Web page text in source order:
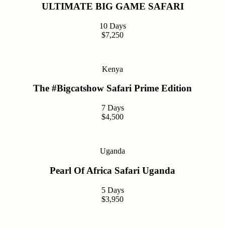
ULTIMATE BIG GAME SAFARI
10 Days
$7,250
Kenya
The #Bigcatshow Safari Prime Edition
7 Days
$4,500
Uganda
Pearl Of Africa Safari Uganda
5 Days
$3,950